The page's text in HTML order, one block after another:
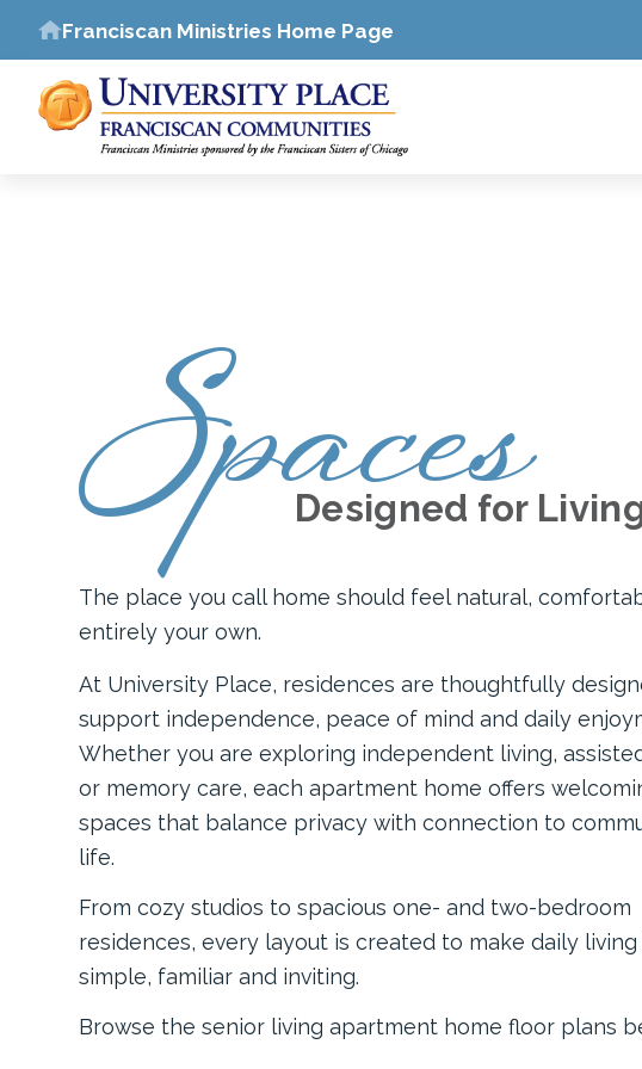
Franciscan Ministries Home Page
Spaces
Designed for
The place you call home should feel natural,
entirely your own.
At University Place, residences are thoughtfully
support independence, peace of mind and daily
Whether you are exploring independent living,
or memory care, each apartment home offers
spaces that balance privacy with connection to
life.
From cozy studios to spacious one- and two-bedroom
residences, every layout is created to make daily
simple, familiar and inviting.
Browse the senior living apartment home floor plans